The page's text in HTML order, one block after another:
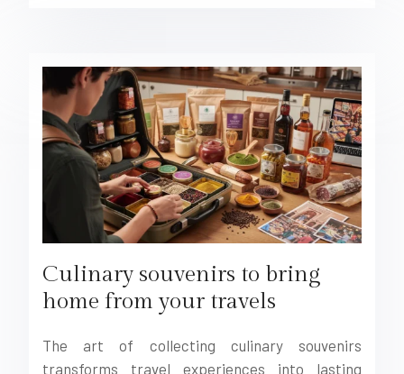
Culinary souvenirs to bring
home from your travels
The art of collecting culinary souvenirs
transforms travel experiences into lasting